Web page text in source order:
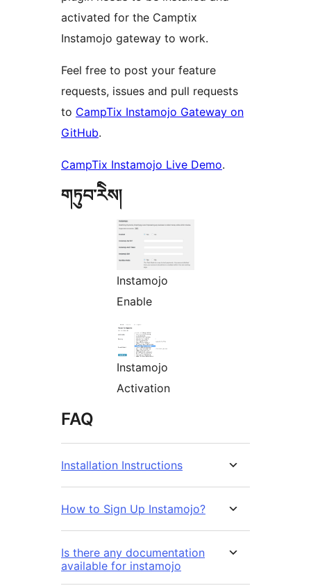
activated for the Camptix
Instamojo gateway to work.
Feel free to post your feature
requests, issues and pull requests
to CampTix Instamojo Gateway on
GitHub.
CampTix Instamojo Live Demo.
གཏུབ་རེིས།
Instamojo
Enable
Instamojo
Activation
FAQ
Installation Instructions
How to Sign Up Instamojo?
Is there any documentation
available for instamojo